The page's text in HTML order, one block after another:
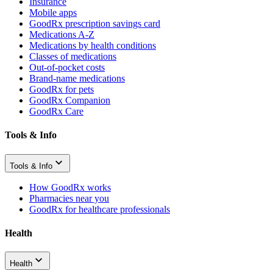
Mobile apps
GoodRx prescription savings card
Medications A-Z
Medications by health conditions
Classes of medications
Out-of-pocket costs
Brand-name medications
GoodRx for pets
GoodRx Companion
GoodRx Care
Tools & Info
Tools & Info
How GoodRx works
Pharmacies near you
GoodRx for healthcare professionals
Health
Health